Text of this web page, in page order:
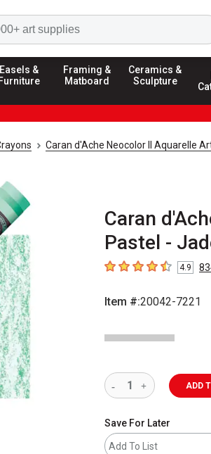
Easels &
Furniture
Framing &
Matboard
Ceramics &
Sculpture
Caran d'Ache Neocolor II Aquarelle
Caran
Pastel -
4.9 out of 5 stars
4.9
Item #:20042-7221
ADD
Save For Later
Add To List